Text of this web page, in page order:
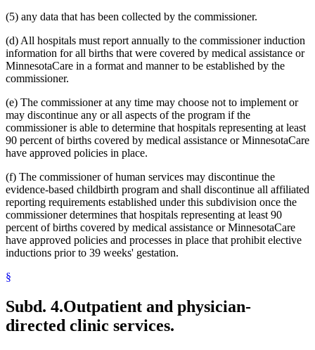
(5) any data that has been collected by the commissioner.
(d) All hospitals must report annually to the commissioner induction
information for all births that were covered by medical assistance or
MinnesotaCare in a format and manner to be established by the
commissioner.
(e) The commissioner at any time may choose not to implement or
may discontinue any or all aspects of the program if the
commissioner is able to determine that hospitals representing at least
90 percent of births covered by medical assistance or MinnesotaCare
have approved policies in place.
(f) The commissioner of human services may discontinue the
evidence-based childbirth program and shall discontinue all affiliated
reporting requirements established under this subdivision once the
commissioner determines that hospitals representing at least 90
percent of births covered by medical assistance or MinnesotaCare
have approved policies and processes in place that prohibit elective
inductions prior to 39 weeks' gestation.
§
Subd. 4.Outpatient and physician-
directed clinic services.